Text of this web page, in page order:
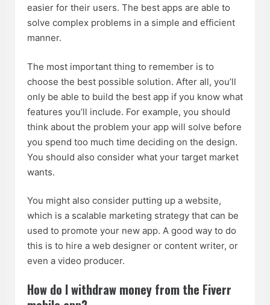
easier for their users. The best apps are able to
solve complex problems in a simple and efficient
manner.
The most important thing to remember is to
choose the best possible solution. After all, you’ll
only be able to build the best app if you know what
features you’ll include. For example, you should
think about the problem your app will solve before
you spend too much time deciding on the design.
You should also consider what your target market
wants.
You might also consider putting up a website,
which is a scalable marketing strategy that can be
used to promote your new app. A good way to do
this is to hire a web designer or content writer, or
even a video producer.
How do I withdraw money from the Fiverr